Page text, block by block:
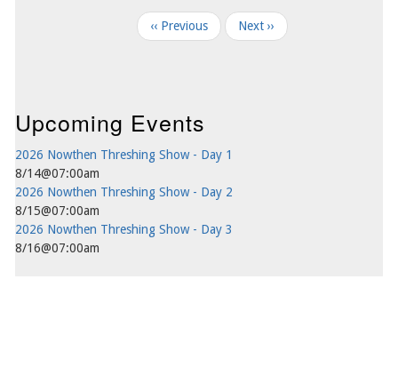
‹‹ Previous Next ››
Upcoming Events
2026 Nowthen Threshing Show - Day 1
8/14@07:00am
2026 Nowthen Threshing Show - Day 2
8/15@07:00am
2026 Nowthen Threshing Show - Day 3
8/16@07:00am